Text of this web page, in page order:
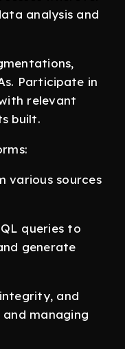
analysis and
Participate in
relevant
built.
various sources
queries to
generate
and
managing